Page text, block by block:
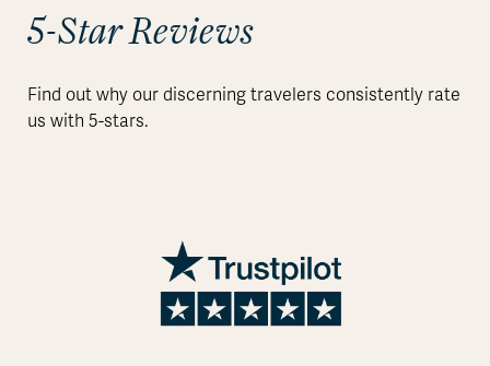
5-Star Reviews
Find out why our discerning travelers consistently rate
us with 5-stars.